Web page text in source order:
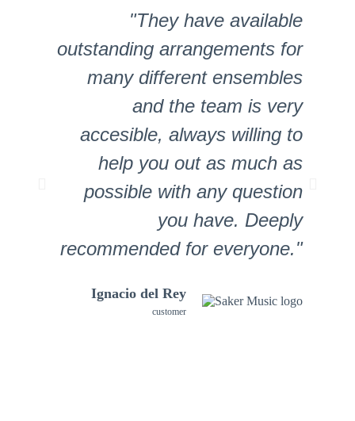
"They have available
outstanding arrangements for
many different ensembles
and the team is very
accesible, always willing to
help you out as much as
possible with any question
you have. Deeply
recommended for everyone."
Ignacio del Rey
customer
Hoepelman